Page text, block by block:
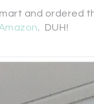
and ordered
. DUH!